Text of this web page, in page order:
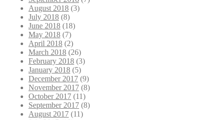
August 2018 (3)
July 2018 (8)
June 2018 (18)
May 2018 (7)
April 2018 (2)
March 2018 (26)
February 2018 (3)
January 2018 (5)
December 2017 (9)
November 2017 (8)
October 2017 (11)
September 2017 (8)
August 2017 (11)